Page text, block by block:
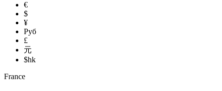
€
$
¥
Руб
£
元
$hk
France